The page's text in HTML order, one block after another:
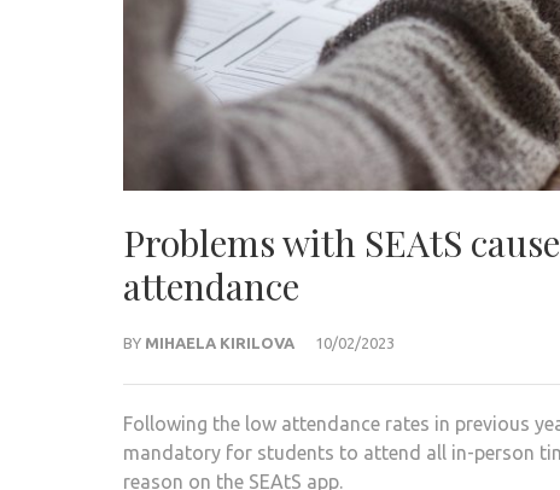
Problems with SEAtS
attendance
BY MIHAELA KIRILOVA 10/02/2023
Following the low attendance rates in previous
mandatory for students to attend all in-person
reason on the SEAtS app.